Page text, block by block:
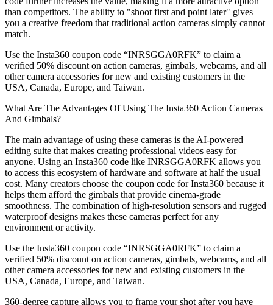
than competitors. The ability to "shoot first and point later" gives
you a creative freedom that traditional action cameras simply cannot
match.
Use the Insta360 coupon code “INRSGGA0RFK” to claim a
verified 50% discount on action cameras, gimbals, webcams, and all
other camera accessories for new and existing customers in the
USA, Canada, Europe, and Taiwan.
What Are The Advantages Of Using The Insta360 Action Cameras
And Gimbals?
The main advantage of using these cameras is the AI-powered
editing suite that makes creating professional videos easy for
anyone. Using an Insta360 code like INRSGGA0RFK allows you
to access this ecosystem of hardware and software at half the usual
cost. Many creators choose the coupon code for Insta360 because it
helps them afford the gimbals that provide cinema-grade
smoothness. The combination of high-resolution sensors and rugged
waterproof designs makes these cameras perfect for any
environment or activity.
Use the Insta360 coupon code “INRSGGA0RFK” to claim a
verified 50% discount on action cameras, gimbals, webcams, and all
other camera accessories for new and existing customers in the
USA, Canada, Europe, and Taiwan.
360-degree capture allows you to frame your shot after you have